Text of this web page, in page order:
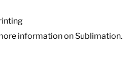
information on Sublimation.